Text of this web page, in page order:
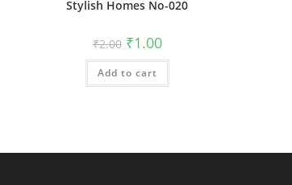
Stylish Homes No-020
₹2.00 Original
price
was:
₹2.00.
₹1.00Current
price
is:
Add to cart